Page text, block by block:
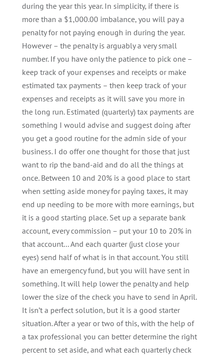
during the year this year. In simplicity, if there is
more than a $1,000.00 imbalance, you will pay a
penalty for not paying enough in during the year.
However – the penalty is arguably a very small
number. If you have only the patience to pick one –
keep track of your expenses and receipts or make
estimated tax payments – then keep track of your
expenses and receipts as it will save you more in
the long run. Estimated (quarterly) tax payments are
something I would advise and suggest doing after
you get a good routine for the admin side of your
business. I do offer one thought for those that just
want to rip the band-aid and do all the things at
once. Between 10 and 20% is a good place to start
when setting aside money for paying taxes, it may
end up needing to be more with more earnings, but
it is a good starting place. Set up a separate bank
account, every commission – put your 10 to 20% in
that account… And each quarter (just close your
eyes) send half of what is in that account. You still
have an emergency fund, but you will have sent in
something. It will help lower the penalty and help
lower the size of the check you have to send in April.
It isn’t a perfect solution, but it is a good starter
situation. After a year or two of this, with the help of
a tax professional you can better determine the right
percent to set aside, and what each quarterly check